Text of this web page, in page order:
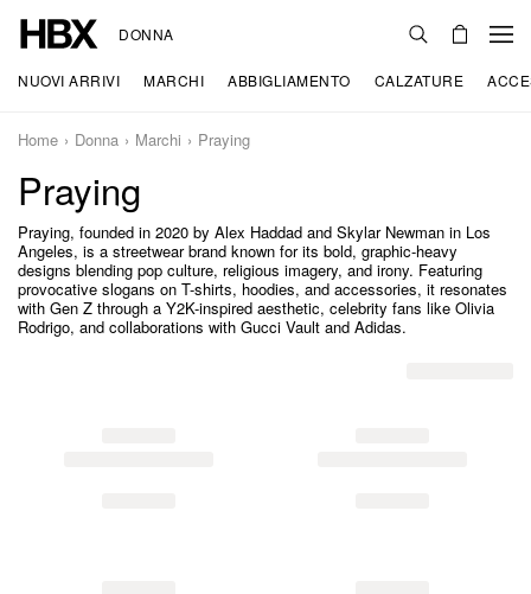
DONNA
NUOVI ARRIVI MARCHI ABBIGLIAMENTO CALZATURE
Home Donna Marchi Praying
Praying
Praying, founded in 2020 by Alex Haddad and Skylar Newman in Los
Angeles, is a streetwear brand known for its bold, graphic-heavy
designs blending pop culture, religious imagery, and irony. Featuring
provocative slogans on T-shirts, hoodies, and accessories, it resonates
with Gen Z through a Y2K-inspired aesthetic, celebrity fans like Olivia
Rodrigo, and collaborations with Gucci Vault and Adidas.